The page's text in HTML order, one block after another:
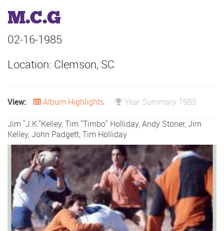
M.C.G
02-16-1985
Location: Clemson, SC
View: Album Highlights
Year Summary 1985
Jim "J.K."Kelley, Tim "Timbo" Holliday,Andy Stoner,Jim
Kelley,John Padgett,Tim Holliday